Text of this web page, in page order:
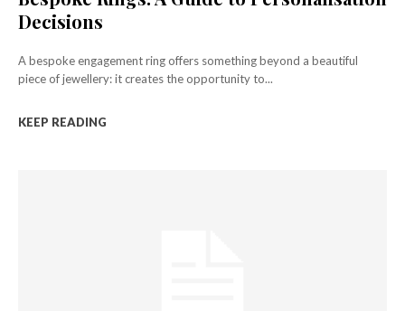
Decisions
A bespoke engagement ring offers something beyond a beautiful
piece of jewellery: it creates the opportunity to...
KEEP READING